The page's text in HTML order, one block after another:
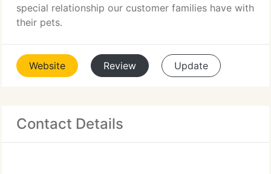
special relationship our customer families have with
their pets.
Website Review Update
Contact Details